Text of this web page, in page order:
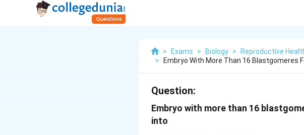
> Exams > Biology >
Reproductive
>
Embryo With More Than 16 Blastgomeres
Question:
Embryo with more than 16
into